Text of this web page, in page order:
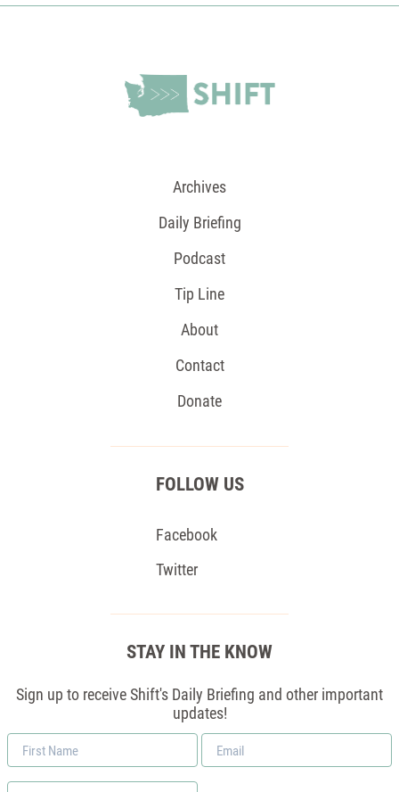
Archives
Daily Briefing
Podcast
Tip Line
About
Contact
Donate
FOLLOW US
Facebook
Twitter
STAY IN THE KNOW
Sign up to receive Shift's Daily Briefing and other important
updates!
First
Name
Email
*